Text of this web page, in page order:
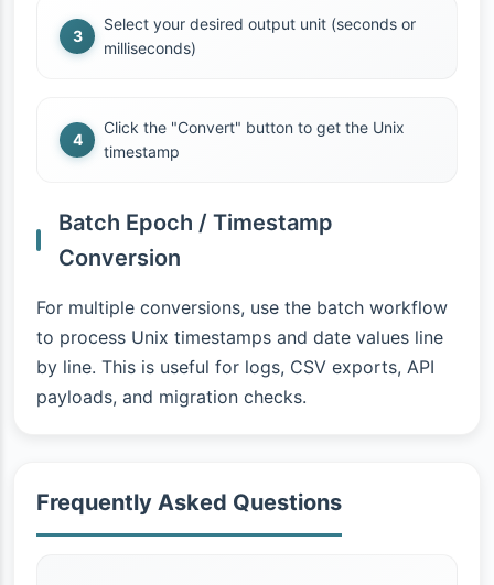
Select your desired output unit (seconds or
milliseconds)
Click the "Convert" button to get the Unix
timestamp
Batch Epoch / Timestamp
Conversion
For multiple conversions, use the batch workflow
to process Unix timestamps and date values line
by line. This is useful for logs, CSV exports, API
payloads, and migration checks.
Frequently Asked Questions